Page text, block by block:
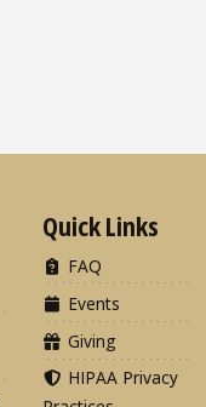
Quick Links
FAQ
Events
Giving
HIPAA Privacy